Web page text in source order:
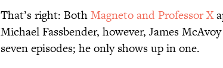
That’s right: BothMagneto and Professor X
Michael Fassbender, however, James
seven episodes; he only shows up in one.